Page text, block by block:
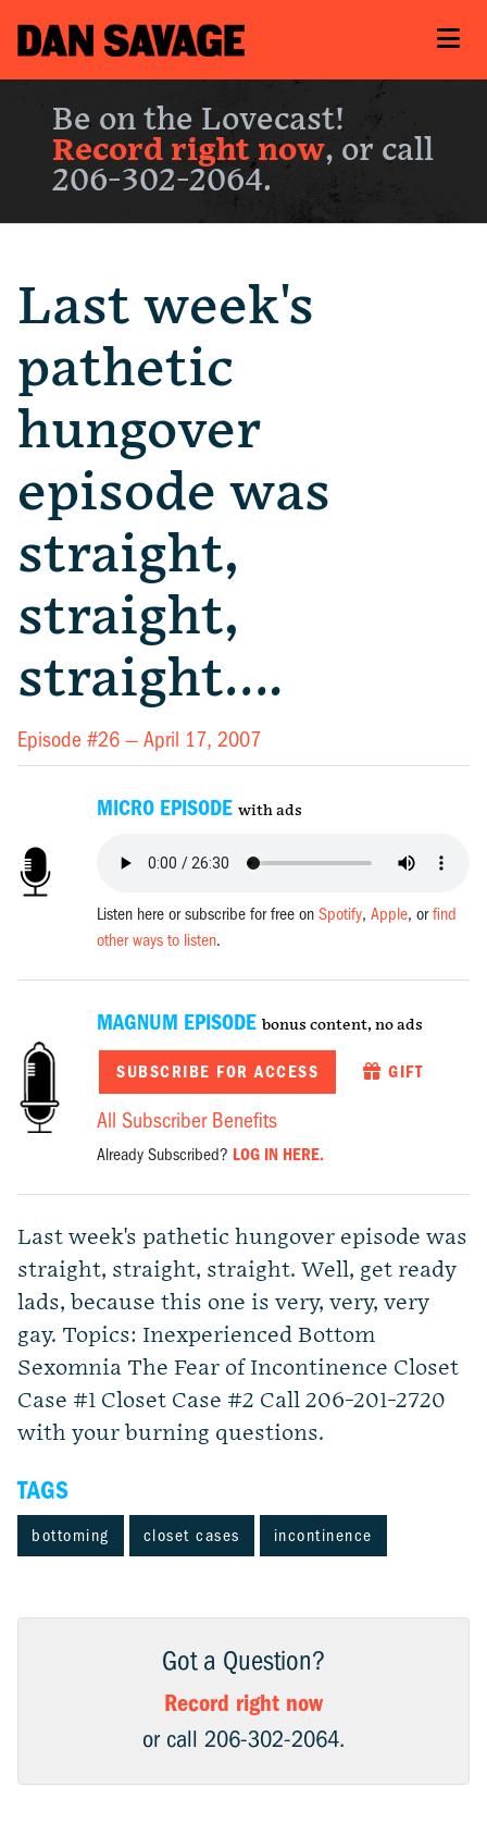
Be on the Lovecast!
Record right now, or call
206-302-2064.
Last week's
pathetic
hungover
episode was
straight,
straight,
straight….
Episode #26 — April 17, 2007
MICRO EPISODE with ads
Listen here or subscribe for free onSpotify,Apple, orfind
other ways to listen.
MAGNUM EPISODE bonus content, no ads
SUBSCRIBE FOR ACCESS GIFT
All Subscriber Benefits
Already Subscribed? LOG IN HERE.
Last week's pathetic hungover episode was
straight, straight, straight. Well, get ready
lads, because this one is very, very, very
gay. Topics: Inexperienced Bottom
Sexomnia The Fear of Incontinence Closet
Case #1 Closet Case #2 Call 206-201-2720
with your burning questions.
TAGS
bottoming closet cases incontinence
Got a Question?
Record right now
or call 206-302-2064.